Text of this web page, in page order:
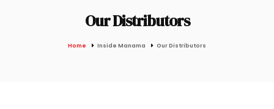
Our Distributors
Home Inside Manama Our Distributors